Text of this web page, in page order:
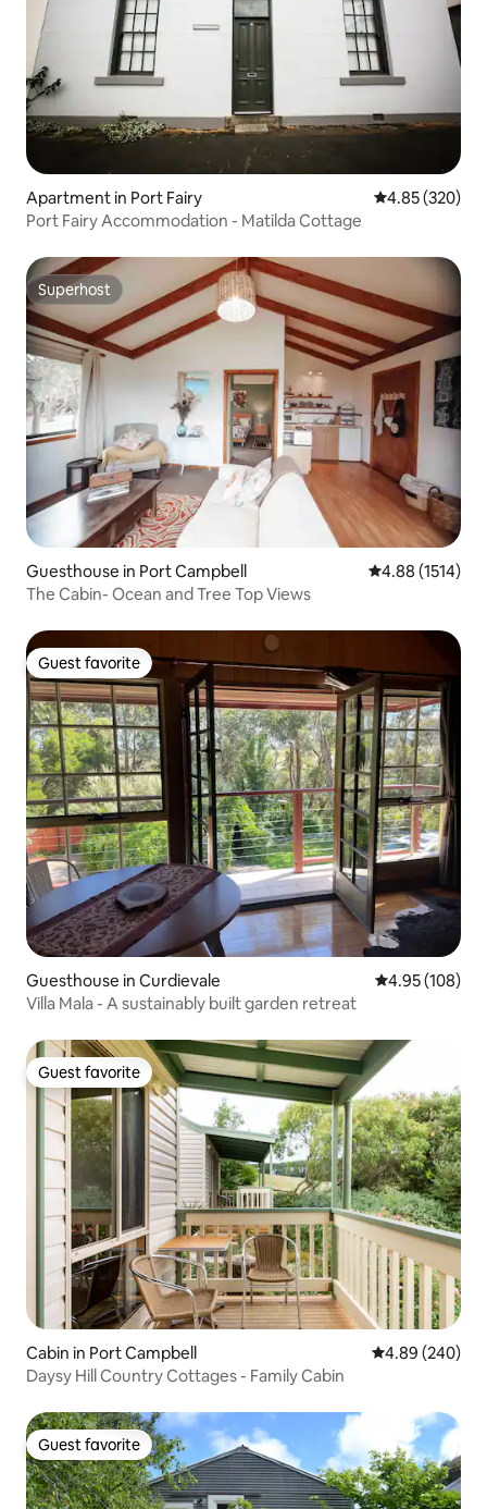
Apartment in Port Fairy 4.85 out of 5
4.85 (320)
Port Fairy Accommodation - Matilda Cottage
Superhost
Superhost
Guesthouse in Port Campbell 4.88 out of 5
4.88 (1514)
The Cabin- Ocean and Tree Top Views
Guest favorite
Guest favorite
Guesthouse in Curdievale 4.95 out of 5
4.95 (108)
Villa Mala - A sustainably built garden retreat
Guest favorite
Guest favorite
Cabin in Port Campbell 4.89 out of 5
4.89 (240)
Daysy Hill Country Cottages - Family Cabin
Guest favorite
Guest favorite